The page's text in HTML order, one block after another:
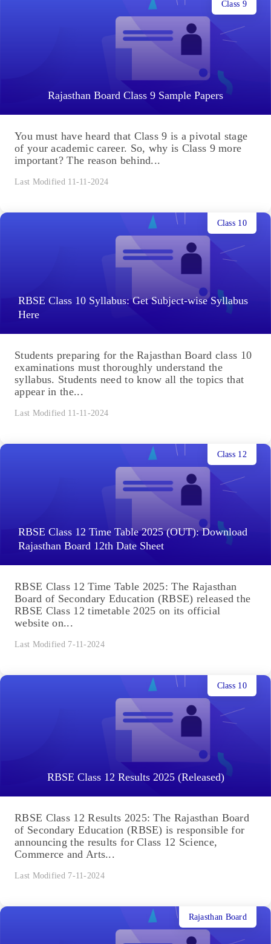
Rajasthan Board Class 9 Sample Papers
Class 9
You must have heard that Class 9 is a pivotal stage
of your academic career. So, why is Class 9 more
important? The reason behind...
Last Modified 11-11-2024
RBSE Class 10 Syllabus: Get Subject-wise Syllabus
Here
Class 10
Students preparing for the Rajasthan Board class 10
examinations must thoroughly understand the
syllabus. Students need to know all the topics that
appear in the...
Last Modified 11-11-2024
RBSE Class 12 Time Table 2025 (OUT): Download
Rajasthan Board 12th Date Sheet
Class 12
RBSE Class 12 Time Table 2025: The Rajasthan
Board of Secondary Education (RBSE) released the
RBSE Class 12 timetable 2025 on its official
website on...
Last Modified 7-11-2024
RBSE Class 12 Results 2025 (Released)
Class 10
RBSE Class 12 Results 2025: The Rajasthan Board
of Secondary Education (RBSE) is responsible for
announcing the results for Class 12 Science,
Commerce and Arts...
Last Modified 7-11-2024
Rajasthan Board